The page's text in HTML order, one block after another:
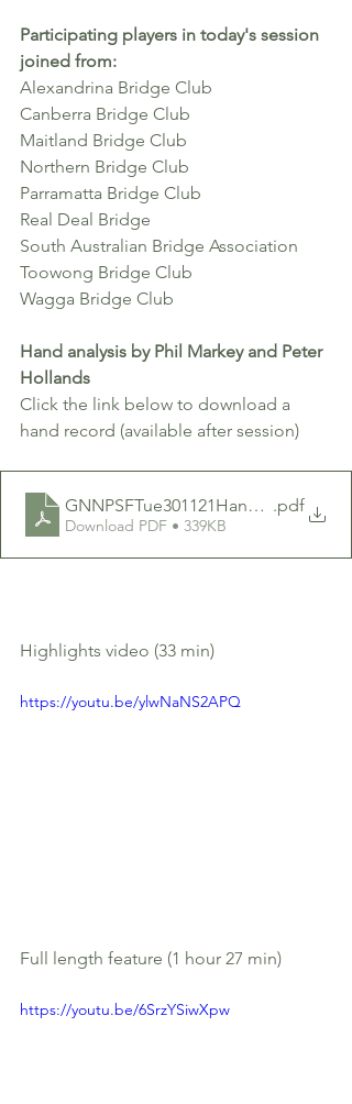
Participating players in today's session
joined from:
Alexandrina Bridge Club
Canberra Bridge Club
Maitland Bridge Club
Northern Bridge Club
Parramatta Bridge Club
Real Deal Bridge
South Australian Bridge Association
Toowong Bridge Club
Wagga Bridge Club
Hand analysis by Phil Markey and Peter
Hollands
Click the link below to download a
hand record (available after session)
.pdf
Download PDF • 339KB
Highlights video (33 min)
https://youtu.be/ylwNaNS2APQ
Full length feature (1 hour 27 min)
https://youtu.be/6SrzYSiwXpw